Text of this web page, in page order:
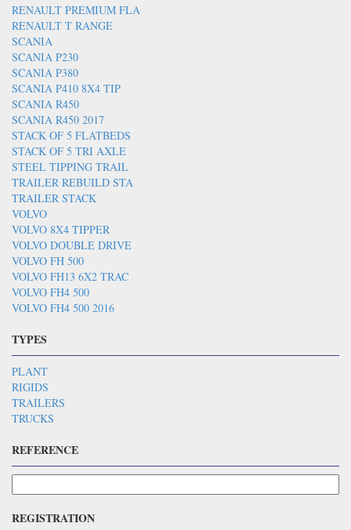
RENAULT PREMIUM FLA
RENAULT T RANGE
SCANIA
SCANIA P230
SCANIA P380
SCANIA P410 8X4 TIP
SCANIA R450
SCANIA R450 2017
STACK OF 5 FLATBEDS
STACK OF 5 TRI AXLE
STEEL TIPPING TRAIL
TRAILER REBUILD STA
TRAILER STACK
VOLVO
VOLVO 8X4 TIPPER
VOLVO DOUBLE DRIVE
VOLVO FH 500
VOLVO FH13 6X2 TRAC
VOLVO FH4 500
VOLVO FH4 500 2016
TYPES
PLANT
RIGIDS
TRAILERS
TRUCKS
REFERENCE
REGISTRATION